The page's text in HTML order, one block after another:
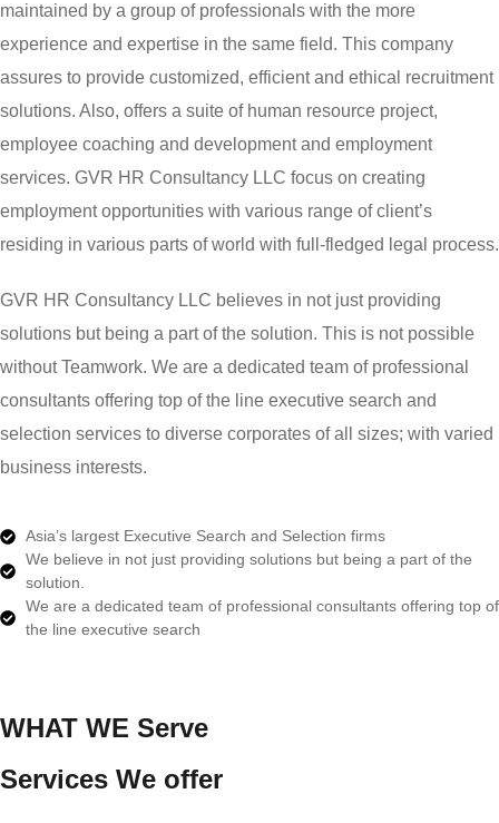
maintained by a group of professionals with the more
experience and expertise in the same field. This company
assures to provide customized, efficient and ethical recruitment
solutions. Also, offers a suite of human resource project,
employee coaching and development and employment
services. GVR HR Consultancy LLC focus on creating
employment opportunities with various range of client’s
residing in various parts of world with full-fledged legal process.
GVR HR Consultancy LLC believes in not just providing
solutions but being a part of the solution. This is not possible
without Teamwork. We are a dedicated team of professional
consultants offering top of the line executive search and
selection services to diverse corporates of all sizes; with varied
business interests.
Asia’s largest Executive Search and Selection firms
We believe in not just providing solutions but being a part of the
solution.
We are a dedicated team of professional consultants offering top of
the line executive search
WHAT WE Serve
Services We offer